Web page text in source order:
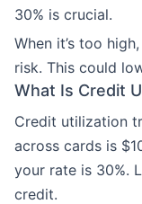
30% is crucial.
When it’s too
risk. This could
What Is Credit
Credit utilization
across cards is
your rate is 30%.
credit.